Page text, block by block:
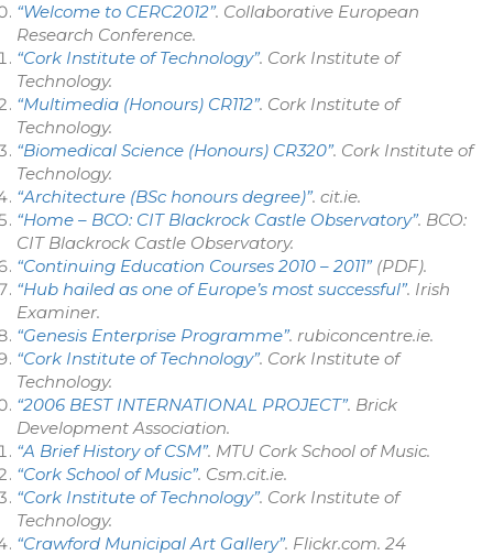
“Welcome to CERC2012”. Collaborative European
Research Conference.
“Cork Institute of Technology”. Cork Institute of
Technology.
“Multimedia (Honours) CR112”. Cork Institute of
Technology.
“Biomedical Science (Honours) CR320”. Cork Institute of
Technology.
“Architecture (BSc honours degree)”. cit.ie.
“Home – BCO: CIT Blackrock Castle Observatory”. BCO:
CIT Blackrock Castle Observatory.
“Continuing Education Courses 2010 – 2011” (PDF).
“Hub hailed as one of Europe’s most successful”. Irish
Examiner.
“Genesis Enterprise Programme”. rubiconcentre.ie.
“Cork Institute of Technology”. Cork Institute of
Technology.
“2006 BEST INTERNATIONAL PROJECT”. Brick
Development Association.
“A Brief History of CSM”. MTU Cork School of Music.
“Cork School of Music”. Csm.cit.ie.
“Cork Institute of Technology”. Cork Institute of
Technology.
“Crawford Municipal Art Gallery”. Flickr.com. 24